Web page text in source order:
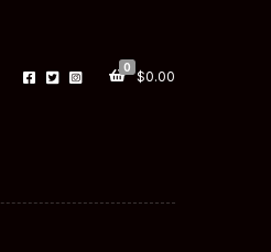
0
$0.00